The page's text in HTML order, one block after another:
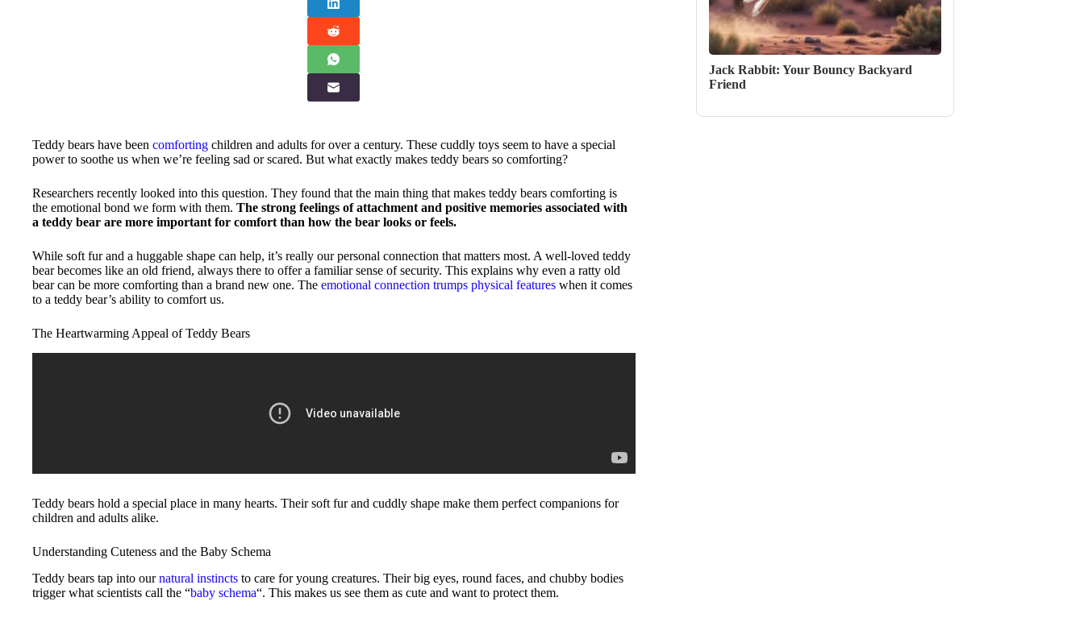
Teddy bears have been comforting children and adults for over a century. These cuddly toys seem to have a special
power to soothe us when we’re feeling sad or scared. But what exactly makes teddy bears so comforting?
Researchers recently looked into this question. They found that the main thing that makes teddy bears comforting is
the emotional bond we form with them. The strong feelings of attachment and positive memories associated with
a teddy bear are more important for comfort than how the bear looks or feels.
While soft fur and a huggable shape can help, it’s really our personal connection that matters most. A well-loved teddy
bear becomes like an old friend, always there to offer a familiar sense of security. This explains why even a ratty old
bear can be more comforting than a brand new one. The emotional connection trumps physical features when it comes
to a teddy bear’s ability to comfort us.
The Heartwarming Appeal of Teddy Bears
Teddy bears hold a special place in many hearts. Their soft fur and cuddly shape make them perfect companions for
children and adults alike.
Understanding Cuteness and the Baby Schema
Teddy bears tap into ournatural instincts to care for young creatures. Their big eyes, round faces, and chubby bodies
trigger what scientists call the “baby schema“. This makes us see them as cute and want to protect them.
Jack Rabbit: Your Bouncy Backyard
Friend